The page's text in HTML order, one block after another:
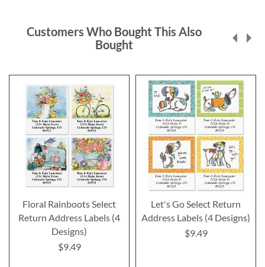
Customers Who Bought This Also
Bought
Floral Rainboots Select
Return Address Labels (4
Designs)
$9.49
Let's Go Select Return
Address Labels (4 Designs)
$9.49